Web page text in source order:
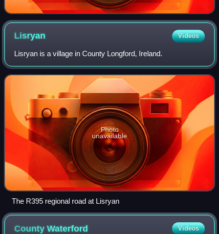
Lisryan Videos
Lisryan is a village in County Longford, Ireland.
Photo
unavailable
The R395 regional road at Lisryan
CountyWaterford Videos